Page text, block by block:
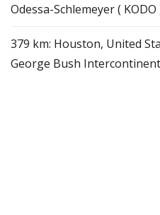
Odessa-Schlemeyer ( KODO
379 km: Houston, United
George Bush